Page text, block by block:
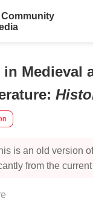
Medieval
:
is an old version
from the